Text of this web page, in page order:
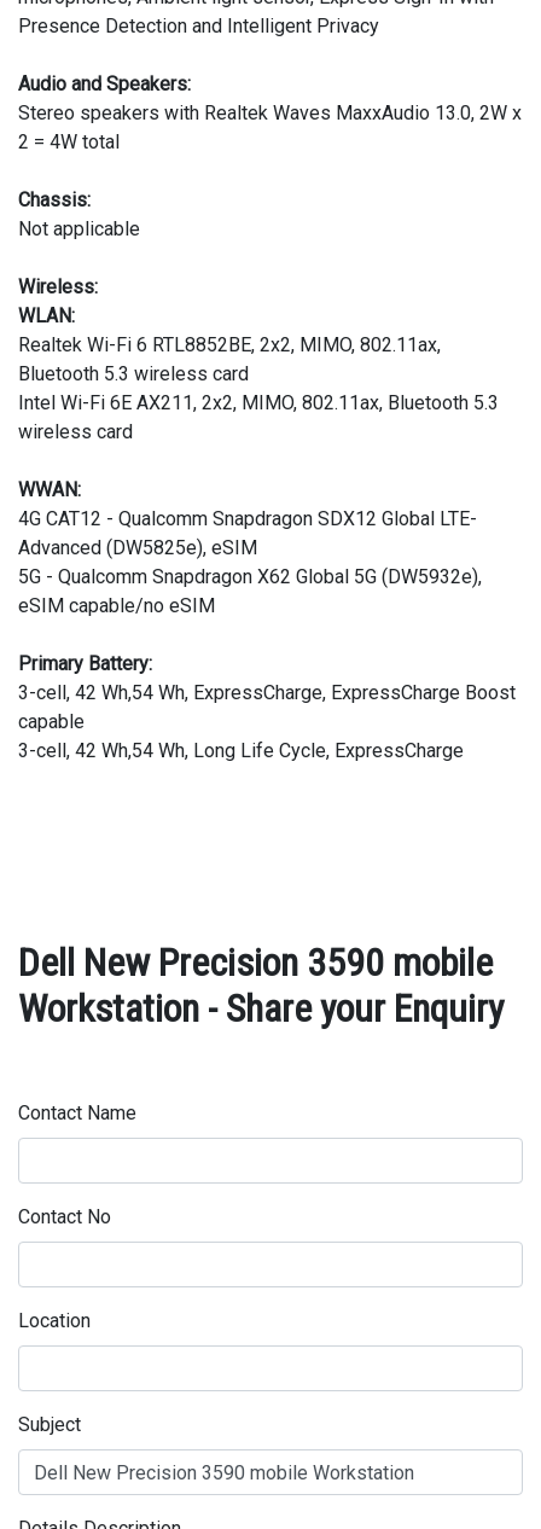
Presence Detection and Intelligent Privacy
Audio and Speakers:
Stereo speakers with Realtek Waves MaxxAudio 13.0, 2W x
2 = 4W total
Chassis:
Not applicable
Wireless:
WLAN:
Realtek Wi-Fi 6 RTL8852BE, 2x2, MIMO, 802.11ax,
Bluetooth 5.3 wireless card
Intel Wi-Fi 6E AX211, 2x2, MIMO, 802.11ax, Bluetooth 5.3
wireless card
WWAN:
4G CAT12 - Qualcomm Snapdragon SDX12 Global LTE-
Advanced (DW5825e), eSIM
5G - Qualcomm Snapdragon X62 Global 5G (DW5932e),
eSIM capable/no eSIM
Primary Battery:
3-cell, 42 Wh,54 Wh, ExpressCharge, ExpressCharge Boost
capable
3-cell, 42 Wh,54 Wh, Long Life Cycle, ExpressCharge
Dell New Precision 3590 mobile
Workstation - Share your Enquiry
Contact Name
Contact No
Location
Subject